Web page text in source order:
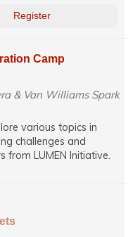
Register
Camp
& Van Williams Spark
various topics in
challenges and
from LUMEN Initiative.